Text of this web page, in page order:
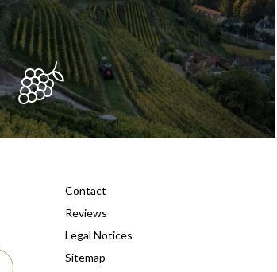
Contact
Reviews
Legal Notices
Sitemap